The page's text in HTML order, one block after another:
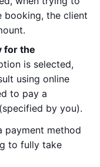
booking, the client
for the
is selected,
using online
to pay a
by you).
payment method
to fully take